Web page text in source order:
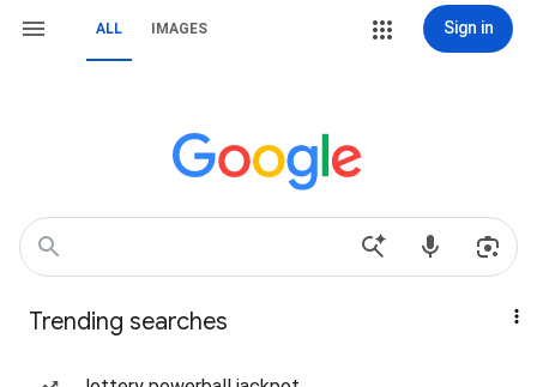
ALL IMAGES Sign in
Trending searches